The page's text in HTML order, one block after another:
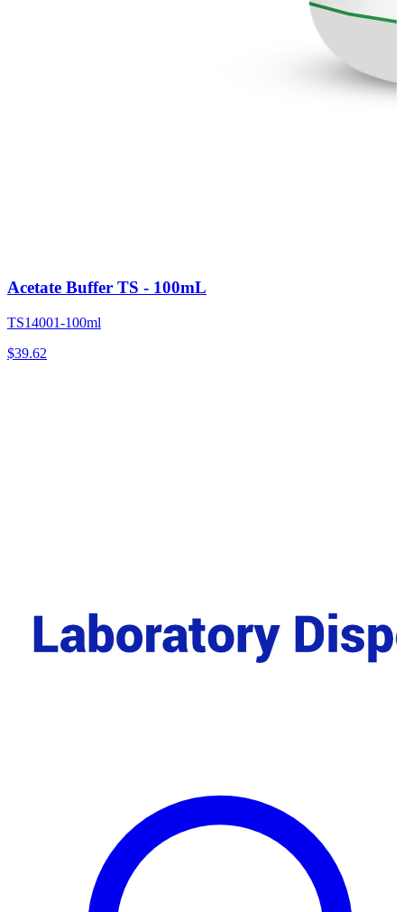
Acetate Buffer TS - 100mL
TS14001-100ml
$39.62